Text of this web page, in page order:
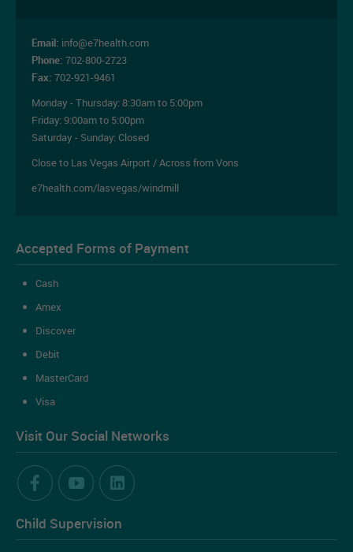
Email: info@e7health.com
Phone: 702-800-2723
Fax: 702-921-9461
Monday - Thursday:8:30am to 5:00pm
Friday:9:00am to 5:00pm
Saturday - Sunday: Closed
Close to Las Vegas Airport / Across from Vons
e7health.com/lasvegas/windmill
Accepted Forms of Payment
Cash
Amex
Discover
Debit
MasterCard
Visa
Visit Our Social Networks
Child Supervision